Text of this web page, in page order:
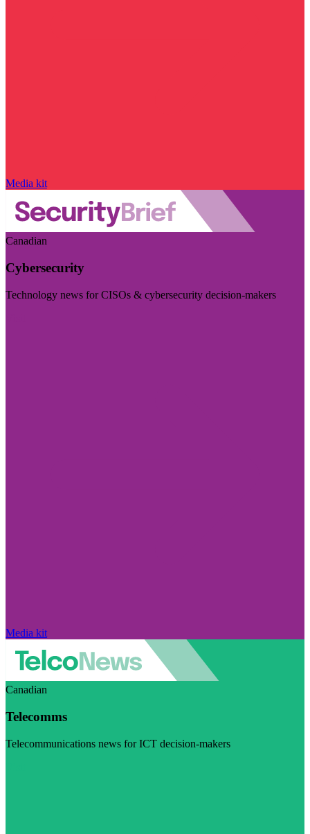
Media kit
Canadian
Cybersecurity
Technology news for CISOs & cybersecurity decision-makers
Media kit
Canadian
Telecomms
Telecommunications news for ICT decision-makers